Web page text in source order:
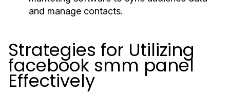
and manage contacts.
Strategies for Utilizing
facebook smm panel
Effectively